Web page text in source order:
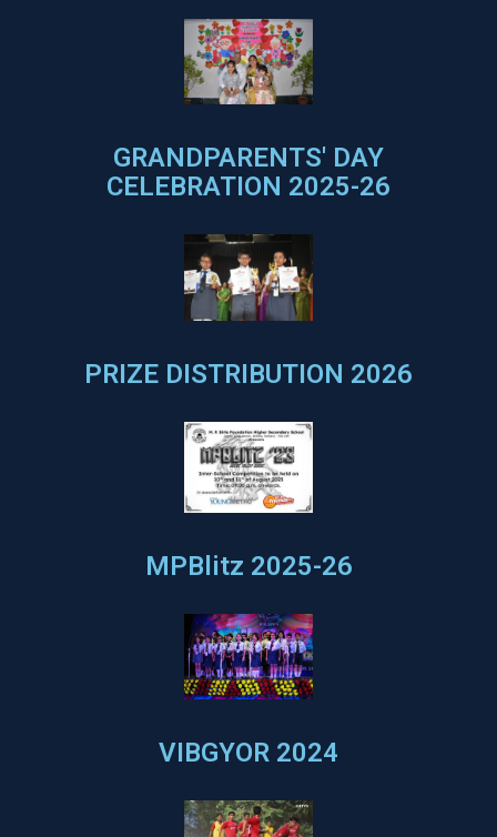
GRANDPARENTS' DAY
CELEBRATION 2025-26
PRIZE DISTRIBUTION 2026
MPBlitz 2025-26
VIBGYOR 2024